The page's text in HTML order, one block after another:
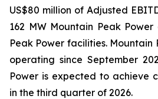
US$80 million of Adjusted
162 MW Mountain Peak Power
Peak Power facilities. Mountain
operating since September
Power is expected to achieve
in the third quarter of 2026.